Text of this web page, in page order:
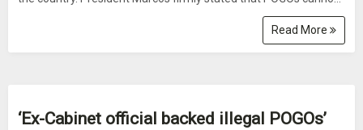
Read More
‘Ex-Cabinet official backed illegal POGOs’